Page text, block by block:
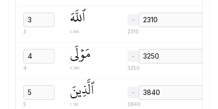
3
ٱللَّهَ
0.93s
−
2310
4
مَوۡلَى
0.58s
−
3250
5
ٱلَّذِينَ
1.12s
−
3840